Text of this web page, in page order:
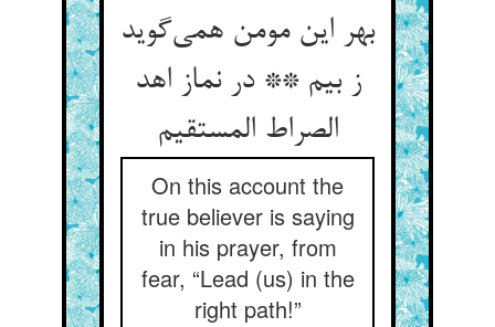
بهر این مومن همی‌‌گوید
ز بیم ** در نماز اهد
On this account the
true believer is saying
in his prayer, from
fear, “Lead (us) in the
right path!”